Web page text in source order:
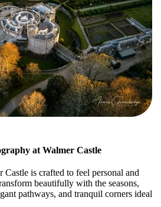
at Walmer Castle
is crafted to feel personal and
beautifully with the seasons,
pathways, and tranquil corners ideal